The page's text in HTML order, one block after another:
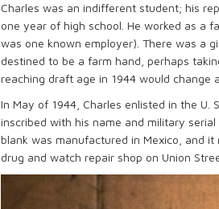
Charles was an indifferent student; his
one year of high school. He worked as a
was one known employer). There was a
destined to be a farm hand, perhaps
reaching draft age in 1944 would change
In May of 1944, Charles enlisted in the U.
inscribed with his name and military
blank was manufactured in Mexico, and
drug and watch repair shop on Union